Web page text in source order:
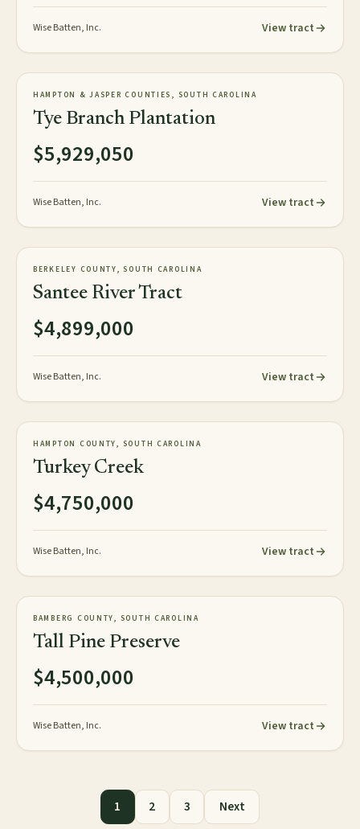
Wise Batten, Inc. View tract
NEW
818± GIS acres
HAMPTON & JASPER COUNTIES, SOUTH CAROLINA
Tye Branch Plantation
$5,929,050
Wise Batten, Inc. View tract
AVAILABLE
3,248± acres
BERKELEY COUNTY, SOUTH CAROLINA
Santee River Tract
$4,899,000
Wise Batten, Inc. View tract
AVAILABLE
472± acres
HAMPTON COUNTY, SOUTH CAROLINA
Turkey Creek
$4,750,000
Wise Batten, Inc. View tract
AVAILABLE
358± acres
BAMBERG COUNTY, SOUTH CAROLINA
Tall Pine Preserve
$4,500,000
Wise Batten, Inc. View tract
Posts pagination
1 2 3 Next